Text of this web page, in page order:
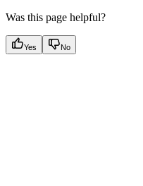
Was this page helpful?
Yes No